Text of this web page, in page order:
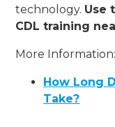
technology. Use
CDL training
More Information:
How Long
Take?